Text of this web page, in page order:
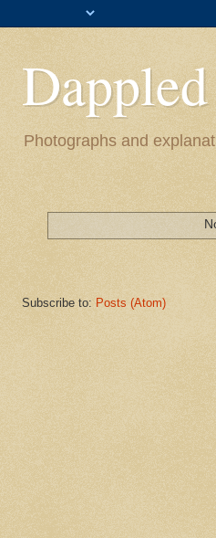
Photographs and
Subscribe to: Posts (Atom)